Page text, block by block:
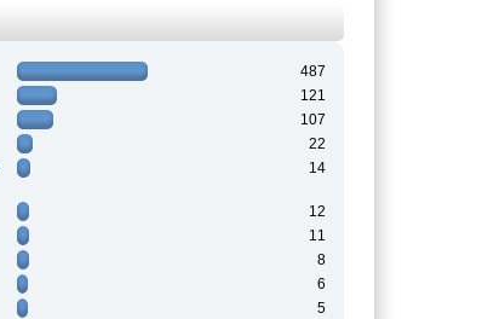
487
121
107
22
14
12
11
8
6
5